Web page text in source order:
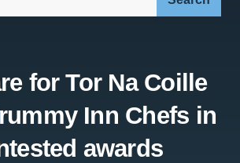
for Tor Na Coille
Inn Chefs in
awards